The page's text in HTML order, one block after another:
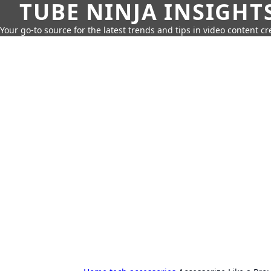
TUBE NINJA
Your go-to source for the latest trends and tips in video content